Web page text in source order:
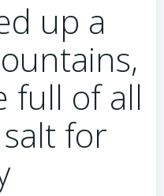
up a
full of all
for